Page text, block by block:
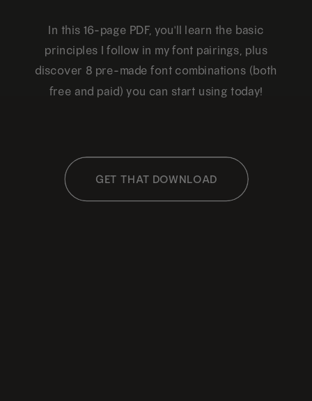
In this 16-page PDF, you'll learn the basic
principles I follow in my font pairings, plus
discover 8 pre-made font combinations (both
free and paid) you can start using today!
GET THAT DOWNLOAD